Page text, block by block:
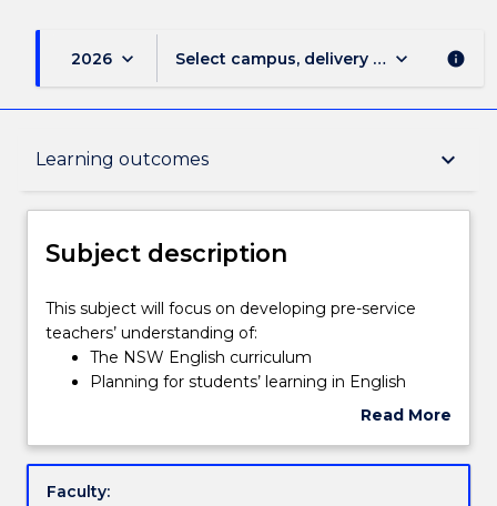
2026 keyboard_arrow_down Select campus, delivery mode, and
keyboard_arrow_down info
Learning outcomes keyboard_arrow_down
Subject description
Teaching staff
Learning outcomes
Assessment details
Subject description
This
subject
focus
pre-
This subject will focus on developing pre-service
teachers’ understanding of:
The NSW English curriculum
Planning for students’ learning in English
strategies in English
Read More
Subject
Faculty: